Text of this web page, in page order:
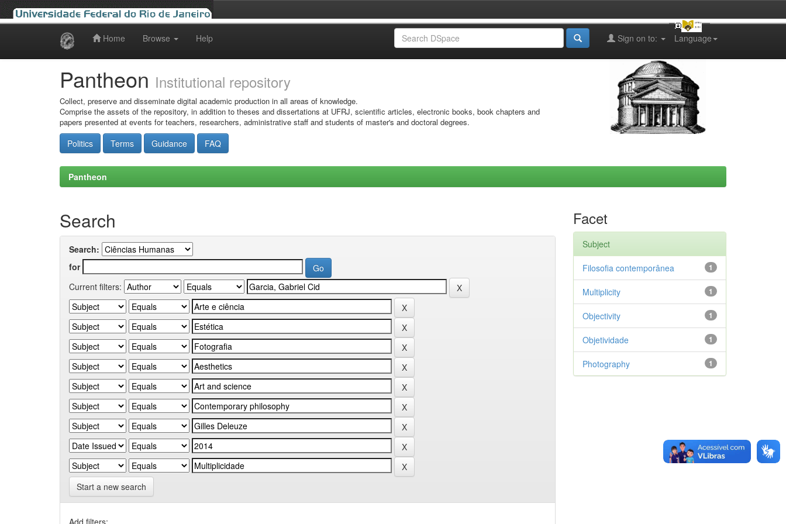
Home Browse Help Language
Sign on to:
Pantheon Institutional repository
Collect, preserve and disseminate digital academic production in all areas of knowledge.
Comprise the assets of the repository, in addition to theses and dissertations at UFRJ, scientific articles, electronic books, book chapters and
papers presented at events for teachers, researchers, administrative staff and students of master's and doctoral degrees.
Politics Terms Guidance FAQ
Pantheon
Search
Search:
for
Current filters:
Start a new search
Add filters:
Facet
Subject
1
Filosofia contemporânea
1
Multiplicity
1
Objectivity
1
Objetividade
1
Photography